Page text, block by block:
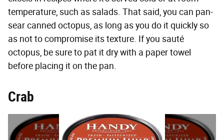
temperature, such as salads. That said, you can pan-
sear canned octopus, as long as you do it quickly so
as not to compromise its texture. If you sauté
octopus, be sure to pat it dry with a paper towel
before placing it on the pan.
Crab